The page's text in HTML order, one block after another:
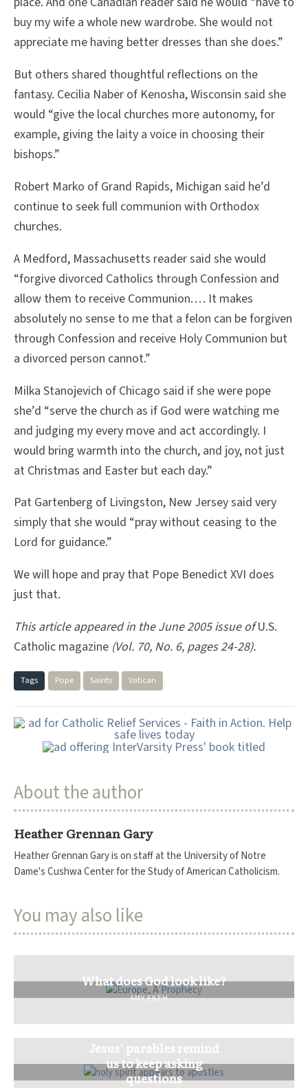
buy my wife a whole new wardrobe. She would not
appreciate me having better dresses than she does.”
But others shared thoughtful reflections on the
fantasy. Cecilia Naber of Kenosha, Wisconsin said she
would “give the local churches more autonomy, for
example, giving the laity a voice in choosing their
bishops.”
Robert Marko of Grand Rapids, Michigan said he’d
continue to seek full communion with Orthodox
churches.
A Medford, Massachusetts reader said she would
“forgive divorced Catholics through Confession and
allow them to receive Communion. . . . It makes
absolutely no sense to me that a felon can be forgiven
through Confession and receive Holy Communion but
a divorced person cannot.”
Milka Stanojevich of Chicago said if she were pope
she’d “serve the church as if God were watching me
and judging my every move and act accordingly. I
would bring warmth into the church, and joy, not just
at Christmas and Easter but each day.”
Pat Gartenberg of Livingston, New Jersey said very
simply that she would “pray without ceasing to the
Lord for guidance.”
We will hope and pray that Pope Benedict XVI does
just that.
This article appeared in the June 2005 issue ofU.S.
Catholic magazine (Vol. 70, No. 6, pages 24-28).
Tags Pope Saints Vatican
About the author
Heather Grennan Gary
Heather Grennan Gary is on staff at the University of Notre
Dame's Cushwa Center for the Study of American Catholicism.
You may also like
What does God look like?
AMY EKEH
Jesus’ parables remind
us to keep asking
questions